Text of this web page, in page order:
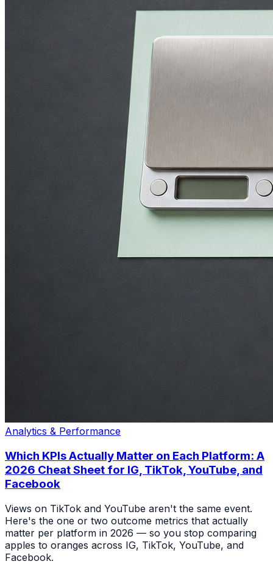
Analytics & Performance
Which KPIs Actually Matter on Each Platform: A
2026 Cheat Sheet for IG, TikTok, YouTube, and
Facebook
Views on TikTok and YouTube aren't the same event.
Here's the one or two outcome metrics that actually
matter per platform in 2026 — so you stop comparing
apples to oranges across IG, TikTok, YouTube, and
Facebook.